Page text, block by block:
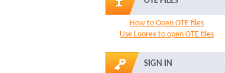
How to Open OTE files
Use Loorex to open OTE files
SIGN IN